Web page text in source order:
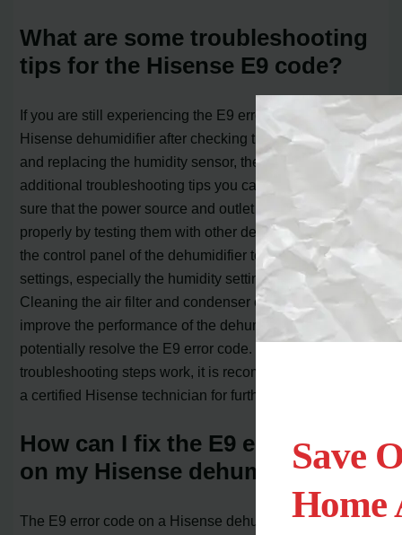
What are some troubleshooting
tips for the Hisense E9 code?
If you are still experiencing the E9 error code on your
Hisense dehumidifier after checking the wire connection
and replacing the humidity sensor, there are some
additional troubleshooting tips you can try. First, make
sure that the power source and outlet are working
properly by testing them with other devices. Then, check
the control panel of the dehumidifier to ensure that all the
settings, especially the humidity setting, are correct.
Cleaning the air filter and condenser coils can also help
improve the performance of the dehumidifier and
potentially resolve the E9 error code. If none of these
troubleshooting steps work, it is recommended to contact
a certified Hisense technician for further assistance.
How can I fix the E9 error code
on my Hisense dehumidifier?
The E9 error code on a Hisense dehumidifier is typically
Save
Home